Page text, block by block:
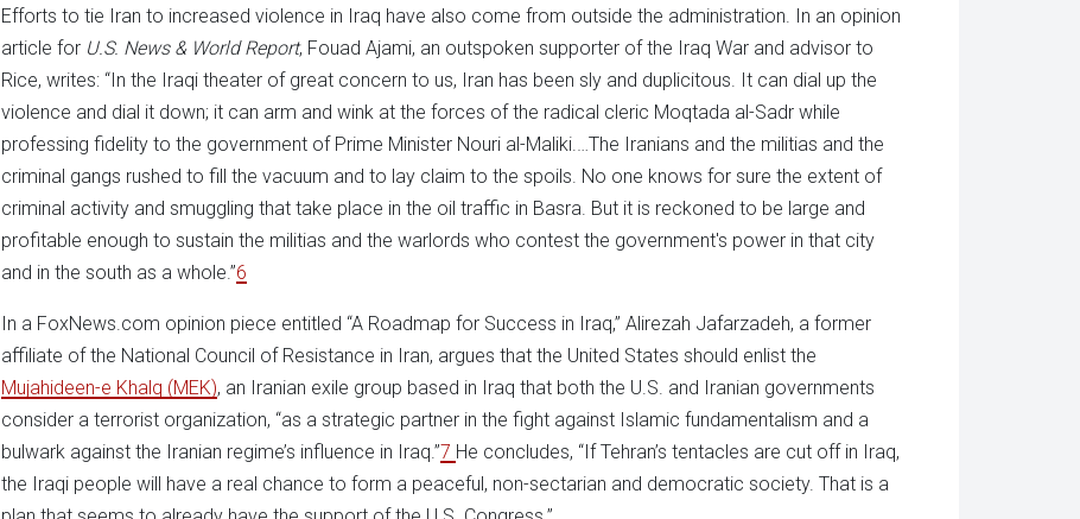
Efforts to tie Iran to increased violence in Iraq have also come from outside the administration. In an opinion
article for U.S. News & World Report, Fouad Ajami, an outspoken supporter of the Iraq War and advisor to
Rice, writes: “In the Iraqi theater of great concern to us, Iran has been sly and duplicitous. It can dial up the
violence and dial it down; it can arm and wink at the forces of the radical cleric Moqtada al-Sadr while
professing fidelity to the government of Prime Minister Nouri al-Maliki.…The Iranians and the militias and the
criminal gangs rushed to fill the vacuum and to lay claim to the spoils. No one knows for sure the extent of
criminal activity and smuggling that take place in the oil traffic in Basra. But it is reckoned to be large and
profitable enough to sustain the militias and the warlords who contest the government's power in that city
and in the south as a whole.”6
In a FoxNews.com opinion piece entitled “A Roadmap for Success in Iraq,” Alirezah Jafarzadeh, a former
affiliate of the National Council of Resistance in Iran, argues that the United States should enlist the
Mujahideen-e Khalq (MEK), an Iranian exile group based in Iraq that both the U.S. and Iranian governments
consider a terrorist organization, “as a strategic partner in the fight against Islamic fundamentalism and a
bulwark against the Iranian regime’s influence in Iraq.”7 He concludes, “If Tehran’s tentacles are cut off in Iraq,
the Iraqi people will have a real chance to form a peaceful, non-sectarian and democratic society. That is a